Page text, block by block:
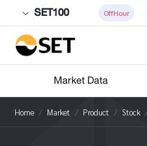
SET100 OffHour
Market Data
Home Market Product Stock